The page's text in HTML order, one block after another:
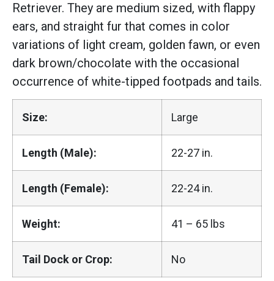
Retriever. They are medium sized, with flappy
ears, and straight fur that comes in color
variations of light cream, golden fawn, or even
dark brown/chocolate with the occasional
occurrence of white-tipped footpads and tails.
Size: Large
Length (Male): 22-27 in.
Length (Female): 22-24 in.
Weight: 41 – 65 lbs
Tail Dock or Crop: No